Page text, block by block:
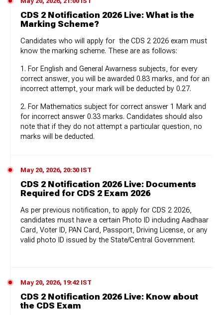
CDS 2 Notification 2026 Live: What is the
Marking Scheme?
Candidates who will apply for the CDS 2 2026 exam must
know the marking scheme. These are as follows:
1. For English and General Awarness subjects, for every
correct answer, you will be awarded 0.83 marks, and for an
incorrect attempt, your mark will be deducted by 0.27.
2. For Mathematics subject for correct answer 1 Mark and
for incorrect answer 0.33 marks. Candidates should also
note that if they do not attempt a particular question, no
marks will be deducted.
May 20, 2026, 20:30 IST
CDS 2 Notification 2026 Live: Documents
Required for CDS 2 Exam 2026
As per previous notification, to apply for CDS 2 2026,
candidates must have a certain Photo ID including Aadhaar
Card, Voter ID, PAN Card, Passport, Driving License, or any
valid photo ID issued by the State/Central Government.
May 20, 2026, 19:42 IST
CDS 2 Notification 2026 Live: Know about
the CDS Exam